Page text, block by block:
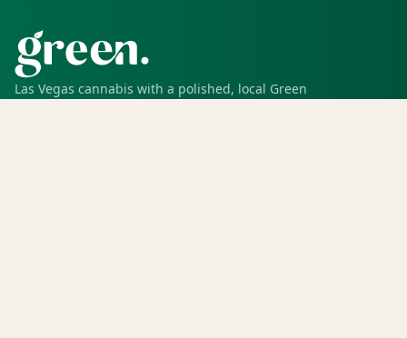
Las Vegas cannabis with a polished, local Green